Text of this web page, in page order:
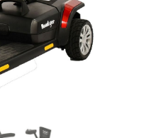
Store